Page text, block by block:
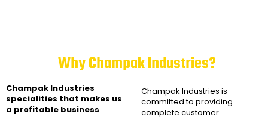
Why Champak Industries?
Champak Industries
specialities that makes us
a profitable business
Champak Industries is
committed to providing
complete customer